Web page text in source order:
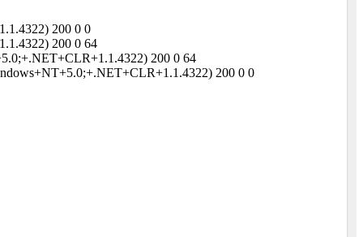
200 0 0
200 0 64
200 0 64
200 0 0